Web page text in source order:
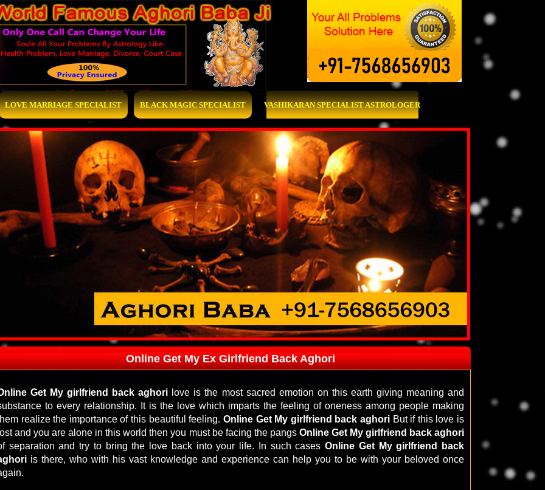
LOVE MARRIAGE SPECIALIST BLACK MAGIC SPECIALIST VASHIKARAN SPECIALIST ASTROLOGER
Online Get My Ex Girlfriend Back Aghori
Get My girlfriend back aghori love is the most sacred emotion on this earth giving meaning and
to every relationship. It is the love which imparts the feeling of oneness among people making
realize the importance of this beautiful feeling. Online Get My girlfriend back aghoriBut if this love is
and you are alone in this world then you must be facing the pangs Online Get My girlfriend back aghori
separation and try to bring the love back into your life. In such casesOnline Get My girlfriend back
is there, who with his vast knowledge and experience can help you to be with your beloved once